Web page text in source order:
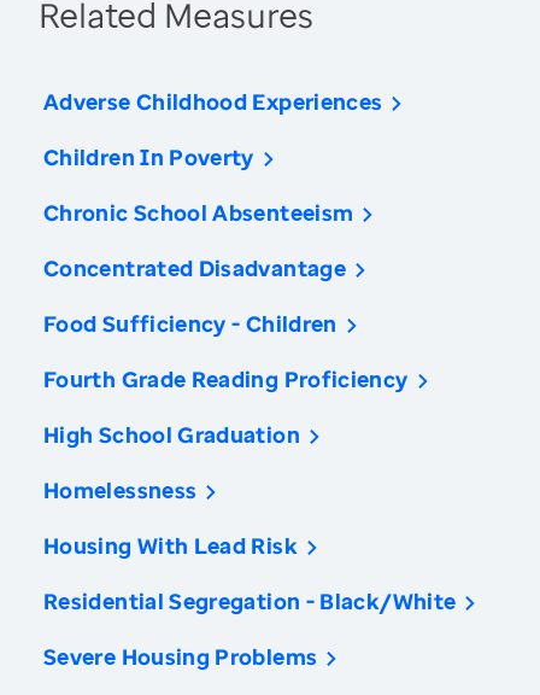
Related Measures
Adverse Childhood Experiences
Children In Poverty
Chronic School Absenteeism
Concentrated Disadvantage
Food Sufficiency - Children
Fourth Grade Reading Proficiency
High School Graduation
Homelessness
Housing With Lead Risk
Residential Segregation - Black/White
Severe Housing Problems